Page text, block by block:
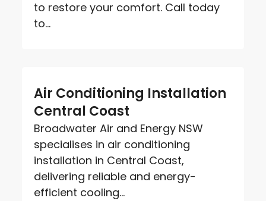
to restore your comfort. Call today
to...
Air Conditioning Installation
Central Coast
Broadwater Air and Energy NSW
specialises in air conditioning
installation in Central Coast,
delivering reliable and energy-
efficient cooling...